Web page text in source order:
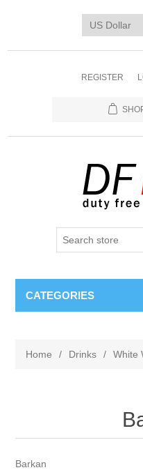
REGISTER
CATEGORIES
Home / Drinks / White
Barkan